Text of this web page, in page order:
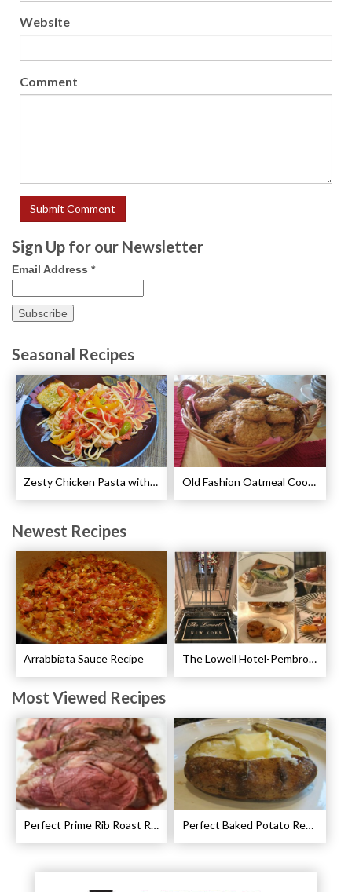
Website
Comment
Sign Up for our Newsletter
Email Address *
Seasonal Recipes
Zesty Chicken Pasta with Peppers Recipe Old Fashion Oatmeal Cookies Recipe
Newest Recipes
Arrabbiata Sauce Recipe The Lowell Hotel-Pembroke Room’s Afternoon Tea
Most Viewed Recipes
Perfect Prime Rib Roast Recipe – Cooking Instructions Perfect Baked Potato Recipe